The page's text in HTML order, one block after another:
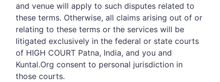
and venue will apply to such disputes related to
these terms. Otherwise, all claims arising out of or
relating to these terms or the services will be
litigated exclusively in the federal or state courts
of HIGH COURT Patna, India, and you and
Kuntal.Org consent to personal jurisdiction in
those courts.